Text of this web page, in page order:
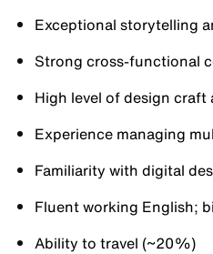
Exceptional storytelling
Strong cross-functional
High level of design
Experience managing
Familiarity with digital
Fluent working English;
Ability to travel (~20%)